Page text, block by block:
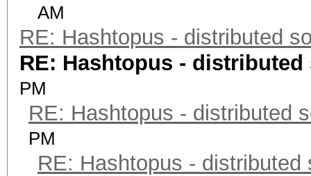
AM
RE: Hashtopus - distributed
RE: Hashtopus -
PM
RE: Hashtopus - distributed
PM
RE: Hashtopus - distributed